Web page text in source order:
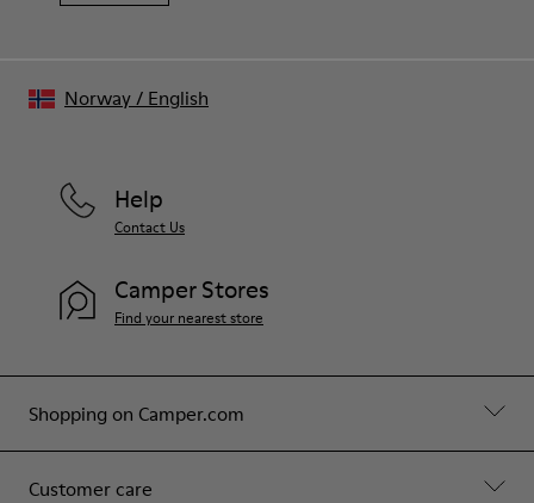
Shopping on Camper.com
Customer care
Help
Contact Us
Camper Stores
Find your nearest store
Norway/ English